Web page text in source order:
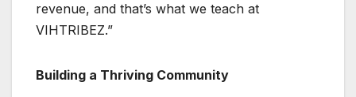
revenue, and that’s what we teach at
VIHTRIBEZ.”
Building a Thriving Community